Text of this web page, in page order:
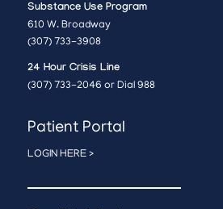
Substance Use Program
610 W. Broadway
(307) 733-3908
24 Hour Crisis Line
(307) 733-2046 or Dial 988
Patient Portal
LOGIN HERE >